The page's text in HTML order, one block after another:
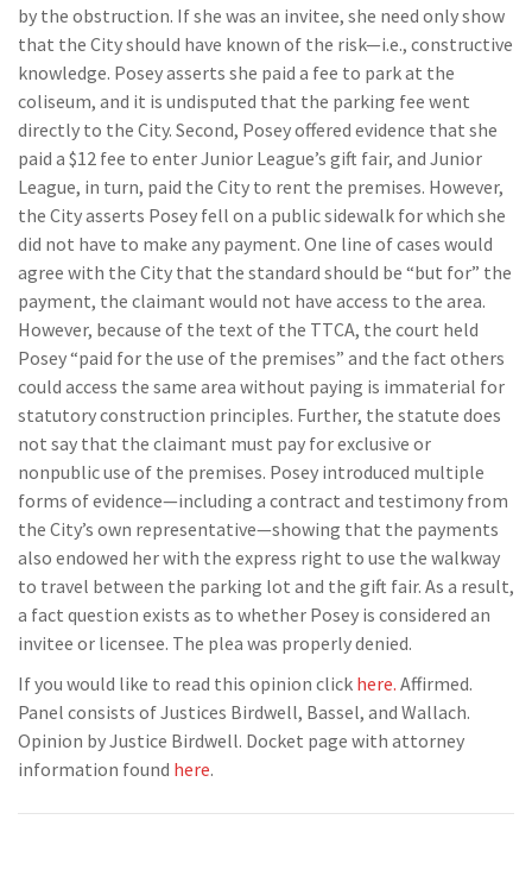
by the obstruction. If she was an invitee, she need only show
that the City should have known of the risk—i.e., constructive
knowledge. Posey asserts she paid a fee to park at the
coliseum, and it is undisputed that the parking fee went
directly to the City. Second, Posey offered evidence that she
paid a $12 fee to enter Junior League’s gift fair, and Junior
League, in turn, paid the City to rent the premises. However,
the City asserts Posey fell on a public sidewalk for which she
did not have to make any payment. One line of cases would
agree with the City that the standard should be “but for” the
payment, the claimant would not have access to the area.
However, because of the text of the TTCA, the court held
Posey “paid for the use of the premises” and the fact others
could access the same area without paying is immaterial for
statutory construction principles. Further, the statute does
not say that the claimant must pay for exclusive or
nonpublic use of the premises. Posey introduced multiple
forms of evidence—including a contract and testimony from
the City’s own representative—showing that the payments
also endowed her with the express right to use the walkway
to travel between the parking lot and the gift fair. As a result,
a fact question exists as to whether Posey is considered an
invitee or licensee. The plea was properly denied.
If you would like to read this opinion click here. Affirmed.
Panel consists of Justices Birdwell, Bassel, and Wallach.
Opinion by Justice Birdwell. Docket page with attorney
information found here.